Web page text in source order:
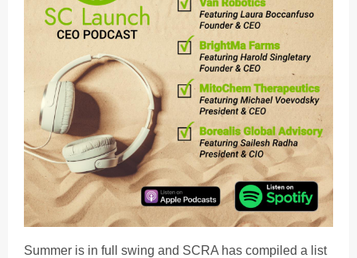
Summer is in full swing and SCRA has compiled a list